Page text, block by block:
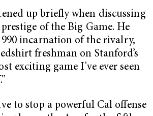
up briefly when discussing
of the Big Game. He
incarnation of the rivalry,
freshman on Stanford’s
exciting game I’ve ever seen
to stop a powerful Cal offense